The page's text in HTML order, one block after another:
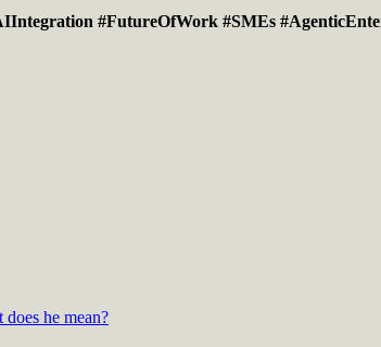
#FutureOfWork #SMEs
he mean?